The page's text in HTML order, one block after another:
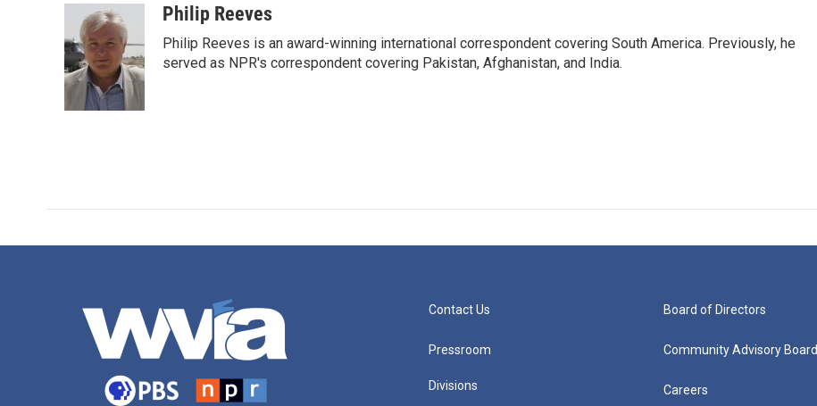
b
o
o
k
i
t
t
e
r
k
e
d
I
n
aPhilip Reeves
Philip Reeves is an award-winning international correspondent covering South America. Previously, he
served as NPR's correspondent covering Pakistan, Afghanistan, and India.
Contact Us
Pressroom
Divisions
Board of Directors
Community Advisory Board
Careers